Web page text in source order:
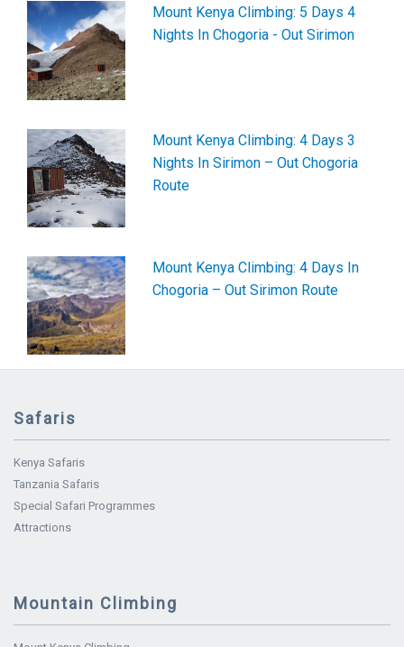
Mount Kenya Climbing: 5 Days 4
Nights In Chogoria - Out Sirimon
Mount Kenya Climbing: 4 Days 3
Nights In Sirimon – Out Chogoria
Route
Mount Kenya Climbing: 4 Days In
Chogoria – Out Sirimon Route
Safaris
Kenya Safaris
Tanzania Safaris
Special Safari Programmes
Attractions
Mountain Climbing